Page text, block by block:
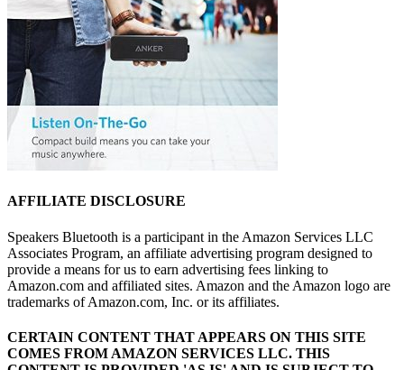
AFFILIATE DISCLOSURE
Speakers Bluetooth is a participant in the Amazon Services LLC
Associates Program, an affiliate advertising program designed to
provide a means for us to earn advertising fees linking to
Amazon.com and affiliated sites. Amazon and the Amazon logo are
trademarks of Amazon.com, Inc. or its affiliates.
CERTAIN CONTENT THAT APPEARS ON THIS SITE
COMES FROM AMAZON SERVICES LLC. THIS